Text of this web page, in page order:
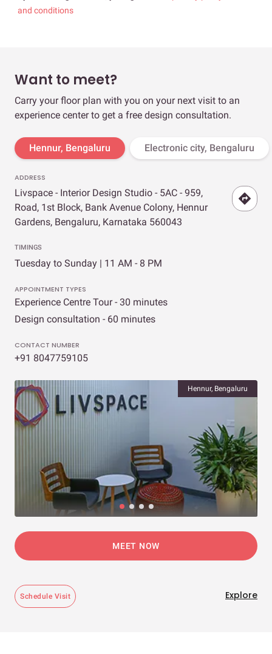
and conditions
Want to meet?
Carry your floor plan with you on your next visit to an
experience center to get a free design consultation.
Hennur, Bengaluru Electronic city, Bengaluru
ADDRESS
Livspace - Interior Design Studio - 5AC - 959,
Road, 1st Block, Bank Avenue Colony, Hennur
Gardens, Bengaluru, Karnataka 560043
TIMINGS
Tuesday to Sunday | 11 AM - 8 PM
APPOINTMENT TYPES
Experience Centre Tour - 30 minutes
Design consultation - 60 minutes
CONTACT NUMBER
+91 8047759105
Hennur, Bengaluru
MEET NOW
Schedule Visit Explore